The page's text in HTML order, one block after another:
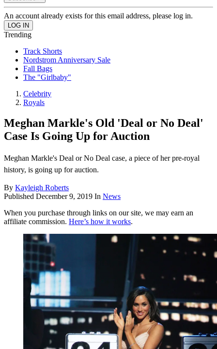
An account already exists for this email address, please log in.
Trending
Track Shorts
Nordstrom Anniversary Sale
Fall Bags
The "Girlbaby"
Celebrity
Royals
Meghan Markle's Old 'Deal or No Deal'
Case Is Going Up for Auction
Meghan Markle's Deal or No Deal case, a piece of her pre-royal
history, is going up for auction.
By Kayleigh Roberts
Published December 9, 2019 In News
When you purchase through links on our site, we may earn an
affiliate commission. Here’s how it works.